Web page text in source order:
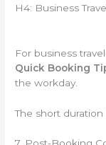
H4: Business
For business
Quick Booking
the workday.
The short